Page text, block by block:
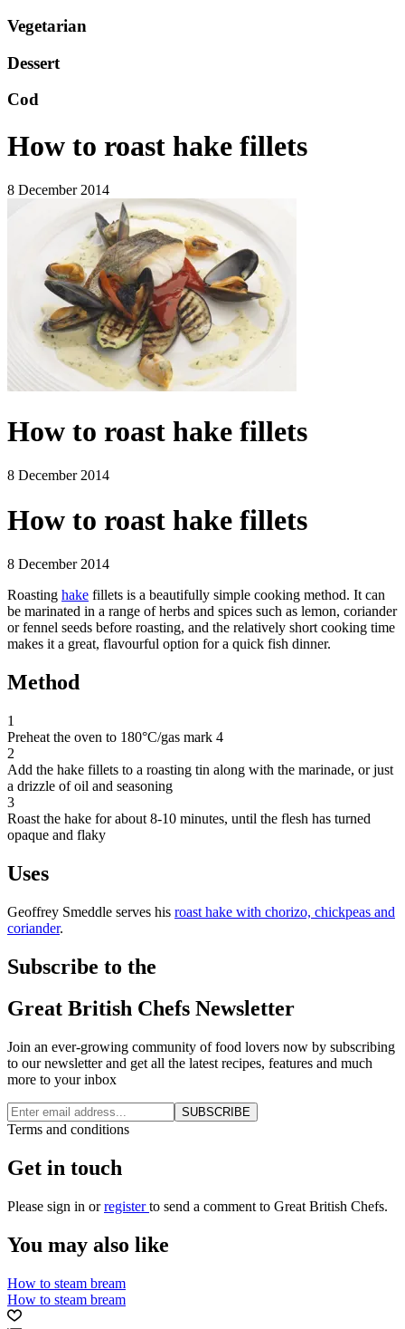
Vegetarian
Dessert
Cod
How to roast hake fillets
8 December 2014
How to roast hake fillets
8 December 2014
How to roast hake fillets
8 December 2014
Roasting hake fillets is a beautifully simple cooking method. It can
be marinated in a range of herbs and spices such as lemon, coriander
or fennel seeds before roasting, and the relatively short cooking time
makes it a great, flavourful option for a quick fish dinner.
Method
1
Preheat the oven to 180°C/gas mark 4
2
Add the hake fillets to a roasting tin along with the marinade, or just
a drizzle of oil and seasoning
3
Roast the hake for about 8-10 minutes, until the flesh has turned
opaque and flaky
Uses
Geoffrey Smeddle serves his roast hake with chorizo, chickpeas and
coriander.
Subscribe to the
Great British Chefs Newsletter
Join an ever-growing community of food lovers now by subscribing
to our newsletter and get all the latest recipes, features and much
more to your inbox
SUBSCRIBE
Terms and conditions
Get in touch
Please sign in orregisterto send a comment to Great British Chefs.
You may also like
How to steam bream
How to steam bream